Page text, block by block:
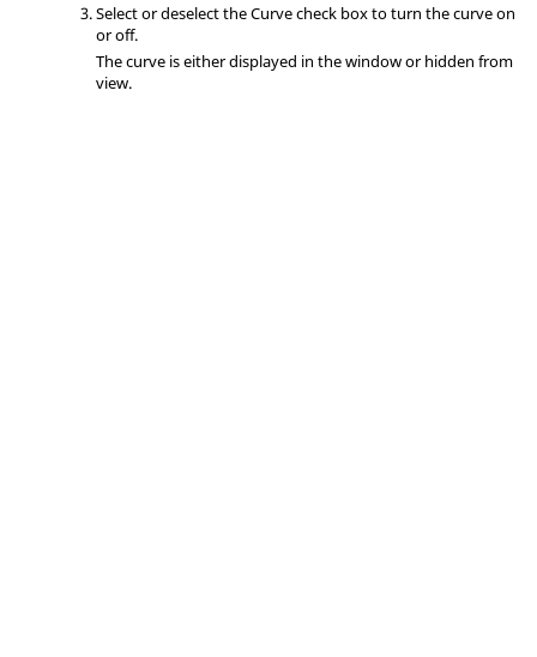
Select or deselect the Curve check box to turn the curve on
or off.
The curve is either displayed in the window or hidden from
view.